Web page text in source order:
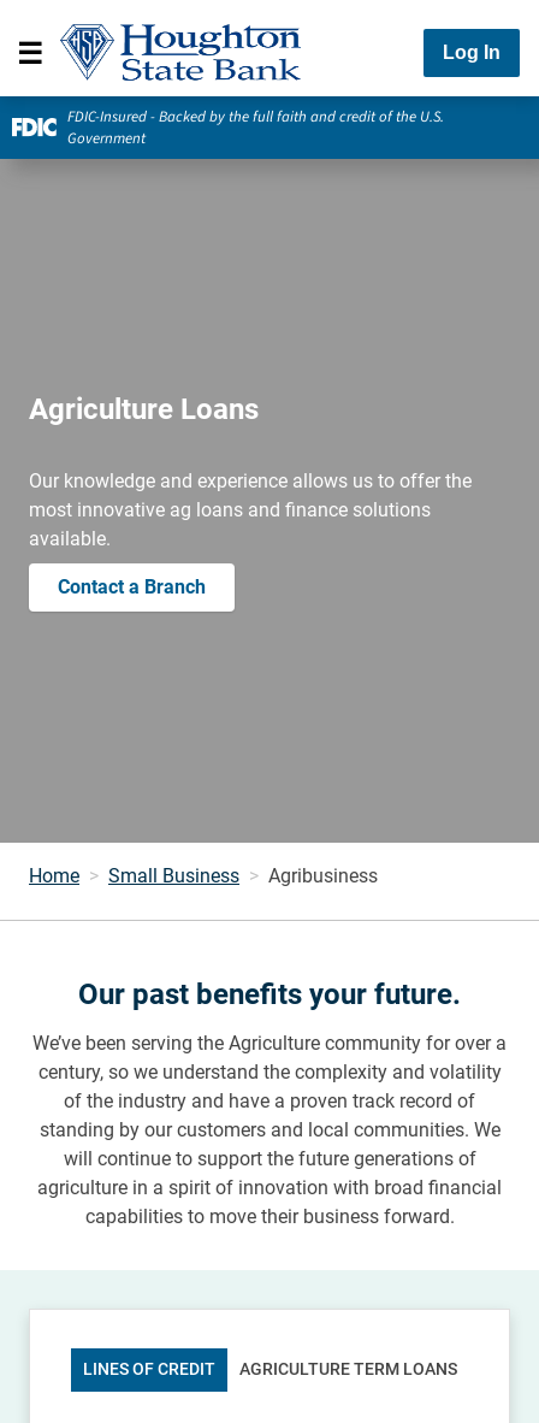
Log In
FDIC-Insured - Backed by the full faith and credit of the U.S.
Government
Agriculture Loans
Our knowledge and experience allows us to offer the
most innovative ag loans and finance solutions
available.
Contact a Branch
Home Small Business Agribusiness
Our past benefits your future.
We’ve been serving the Agriculture community for over a
century, so we understand the complexity and volatility
of the industry and have a proven track record of
standing by our customers and local communities. We
will continue to support the future generations of
agriculture in a spirit of innovation with broad financial
capabilities to move their business forward.
LINES OF CREDIT AGRICULTURE TERM LOANS